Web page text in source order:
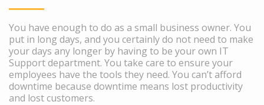
You have enough to do as a small business owner. You
put in long days, and you certainly do not need to make
your days any longer by having to be your own IT
Support department. You take care to ensure your
employees have the tools they need. You can’t afford
downtime because downtime means lost productivity
and lost customers.